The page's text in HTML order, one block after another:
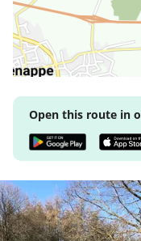
Open this route in